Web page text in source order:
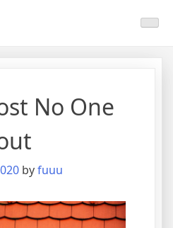
No One
byfuuu